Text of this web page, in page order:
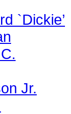
`Dickie’
Jr.